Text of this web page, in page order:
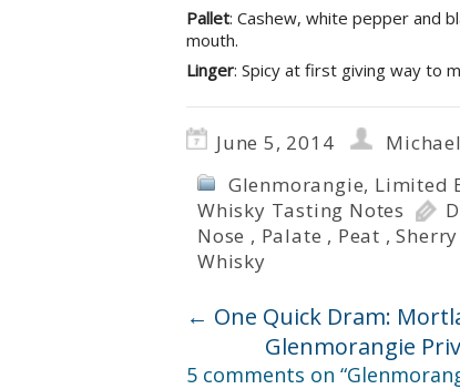
Pallet: Cashew, white pepper and
mouth.
Linger: Spicy at first giving way to
June 5, 2014
Glenmorangie, Limited
Whisky Tasting Notes
Nose , Palate , Peat ,Sherry
Whisky
← One Quick Dram:
Glenmorangie
5 comments on “